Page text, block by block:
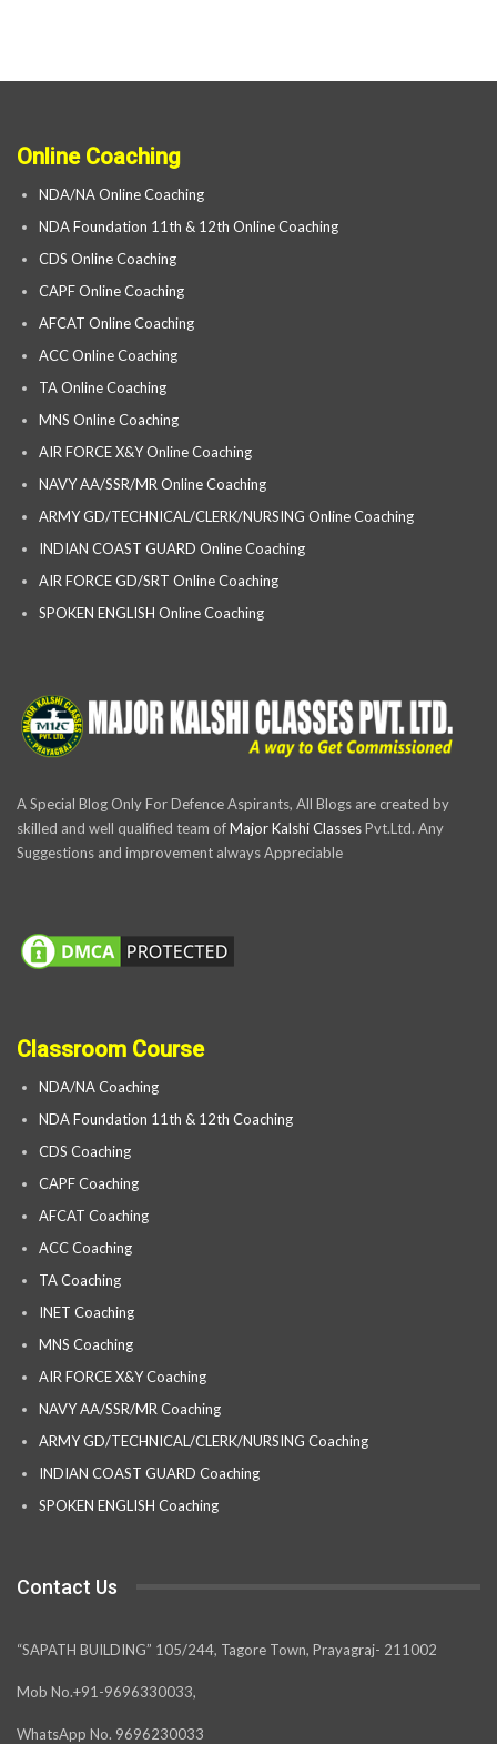
Online Coaching
NDA/NA Online Coaching
NDA Foundation 11th & 12th Online Coaching
CDS Online Coaching
CAPF Online Coaching
AFCAT Online Coaching
ACC Online Coaching
TA Online Coaching
MNS Online Coaching
AIR FORCE X&Y Online Coaching
NAVY AA/SSR/MR Online Coaching
ARMY GD/TECHNICAL/CLERK/NURSING Online Coaching
INDIAN COAST GUARD Online Coaching
AIR FORCE GD/SRT Online Coaching
SPOKEN ENGLISH Online Coaching
A Special Blog Only For Defence Aspirants, All Blogs are created by
skilled and well qualified team ofMajor Kalshi ClassesPvt.Ltd. Any
Suggestions and improvement always Appreciable
Classroom Course
NDA/NA Coaching
NDA Foundation 11th & 12th Coaching
CDS Coaching
CAPF Coaching
AFCAT Coaching
ACC Coaching
TA Coaching
INET Coaching
MNS Coaching
AIR FORCE X&Y Coaching
NAVY AA/SSR/MR Coaching
ARMY GD/TECHNICAL/CLERK/NURSING Coaching
INDIAN COAST GUARD Coaching
SPOKEN ENGLISH Coaching
Contact Us
“SAPATH BUILDING” 105/244, Tagore Town, Prayagraj- 211002
Mob No.+91-9696330033,
WhatsApp No. 9696230033